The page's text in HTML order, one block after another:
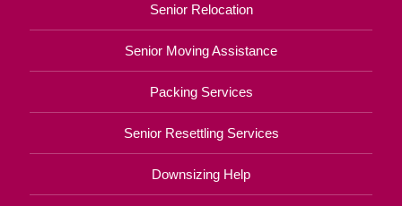
Senior Relocation
Senior Moving Assistance
Packing Services
Senior Resettling Services
Downsizing Help